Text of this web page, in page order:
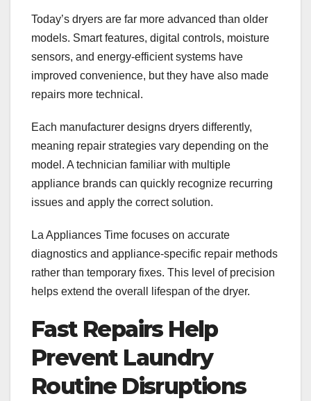
Today’s dryers are far more advanced than older
models. Smart features, digital controls, moisture
sensors, and energy-efficient systems have
improved convenience, but they have also made
repairs more technical.
Each manufacturer designs dryers differently,
meaning repair strategies vary depending on the
model. A technician familiar with multiple
appliance brands can quickly recognize recurring
issues and apply the correct solution.
La Appliances Time focuses on accurate
diagnostics and appliance-specific repair methods
rather than temporary fixes. This level of precision
helps extend the overall lifespan of the dryer.
Fast Repairs Help
Prevent Laundry
Routine Disruptions